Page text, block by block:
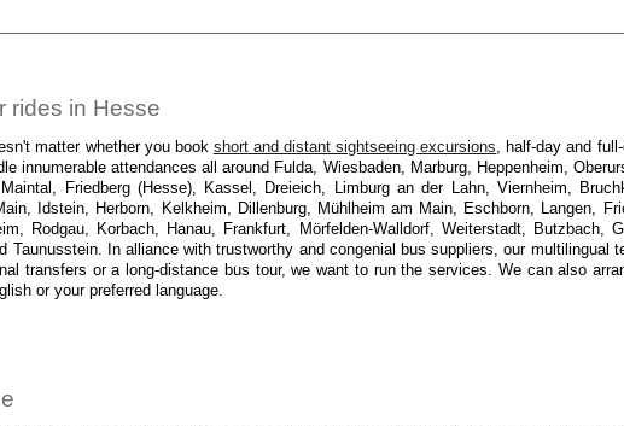
rides in Hesse
matter whether you book short and distant sightseeing excursions , half-day and
innumerable attendances all around Fulda, Wiesbaden, Marburg, Heppenheim,
Friedberg (Hesse), Kassel, Dreieich, Limburg an der Lahn, Viernheim,
Idstein, Herborn, Kelkheim, Dillenburg, Mühlheim am Main, Eschborn, Langen,
Rodgau, Korbach, Hanau, Frankfurt, Mörfelden-Walldorf, Weiterstadt, Butzbach,
In alliance with trustworthy and congenial bus suppliers, our multilingual
transfers or a long-distance bus tour, we want to run the services. We can also
or your preferred language.